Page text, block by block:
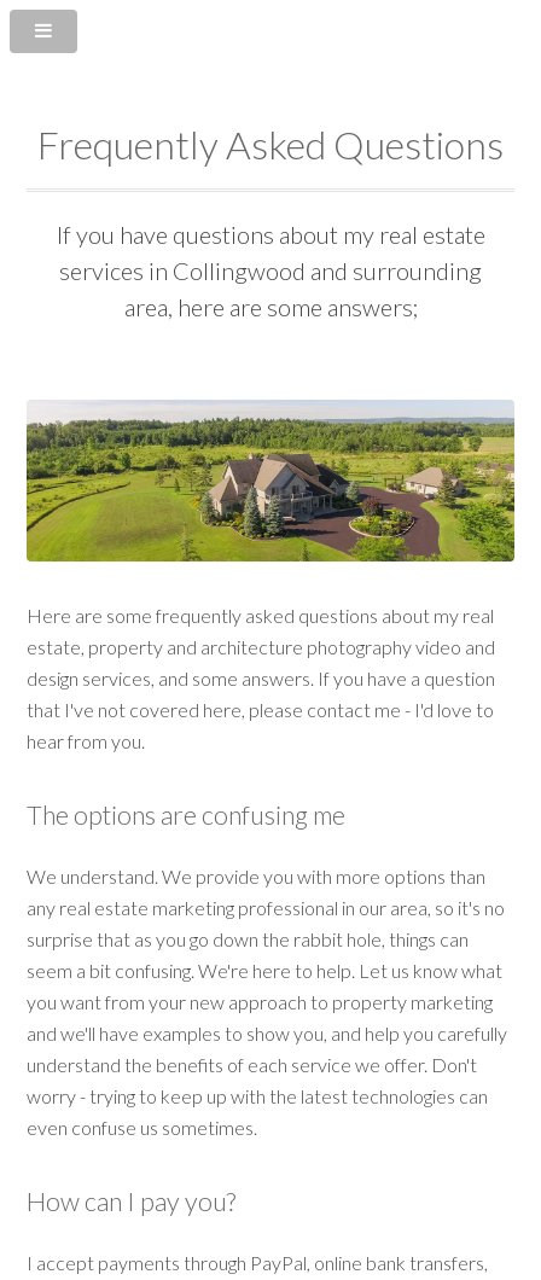
Frequently Asked Questions
If you have questions about my real estate
services in Collingwood and surrounding
area, here are some answers;
Here are some frequently asked questions about my real
estate, property and architecture photography video and
design services, and some answers. If you have a question
that I've not covered here, please contact me - I'd love to
hear from you.
The options are confusing me
We understand. We provide you with more options than
any real estate marketing professional in our area, so it's no
surprise that as you go down the rabbit hole, things can
seem a bit confusing. We're here to help. Let us know what
you want from your new approach to property marketing
and we'll have examples to show you, and help you carefully
understand the benefits of each service we offer. Don't
worry - trying to keep up with the latest technologies can
even confuse us sometimes.
How can I pay you?
I accept payments through PayPal, online bank transfers,